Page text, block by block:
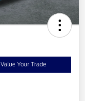
Value Your Trade